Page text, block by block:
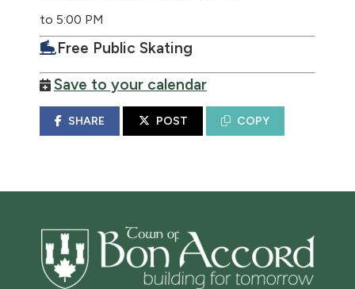
to 5:00 PM
Free Public Skating
Save to your calendar
SHARE POST COPY